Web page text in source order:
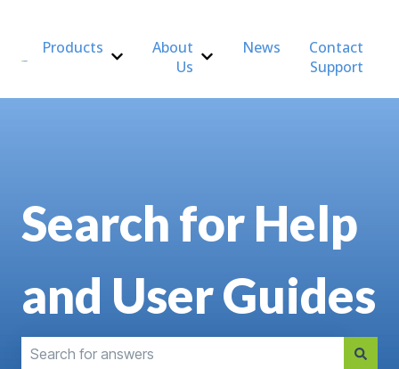
Products
Show submenu for Products
About
Us
Show submenu for About Us
News
Contact
Support
Search for Help
and User Guides